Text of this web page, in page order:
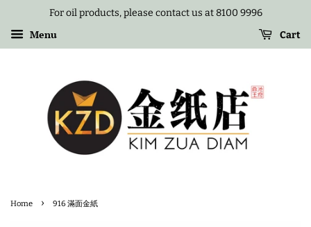
For oil products, please contact us at 8100 9996
Menu Cart
Home › 916 滿面金紙